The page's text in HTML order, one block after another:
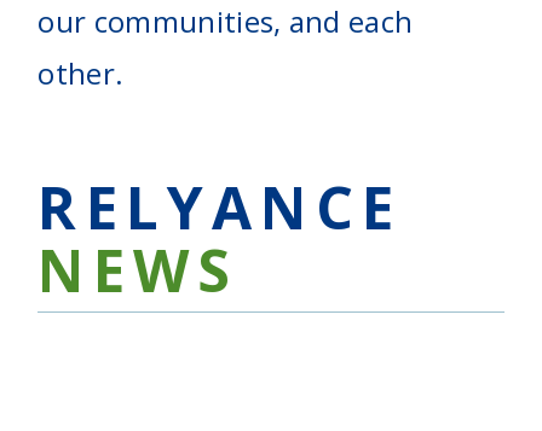
our communities, and each
other.
RELYANCE
NEWS